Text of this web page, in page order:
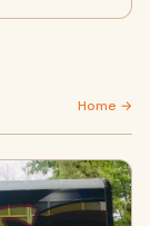
Home →